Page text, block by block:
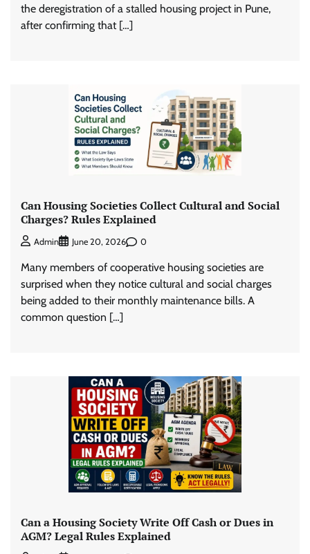
the deregistration of a stalled housing project in Pune,
after confirming that […]
Can Housing Societies Collect Cultural and Social
Charges? Rules Explained
Admin June 20, 2026 0
Many members of cooperative housing societies are
surprised when they notice cultural and social charges
being added to their monthly maintenance bills. A
common question […]
Can a Housing Society Write Off Cash or Dues in
AGM? Legal Rules Explained